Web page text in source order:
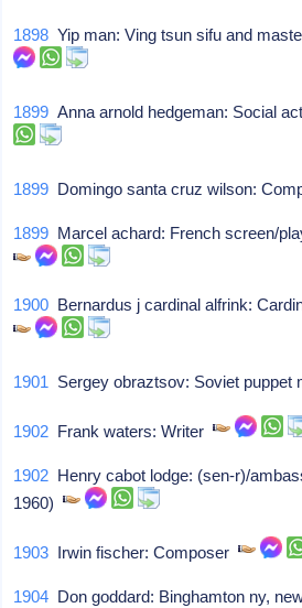
1898 Yip man: Ving tsun sifu and
1899 Anna arnold hedgeman: Social
1899 Domingo santa cruz wilson:
1899 Marcel achard: French screen/
1900 Bernardus j cardinal alfrink:
1901 Sergey obraztsov: Soviet
1902 Frank waters: Writer
1902 Henry cabot lodge: (sen-r)/
1960)
1903 Irwin fischer: Composer
1904 Don goddard: Binghamton ny,